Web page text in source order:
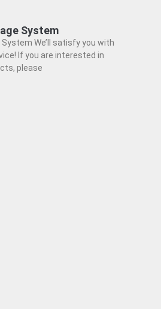
System
We’ll satisfy you with
If you are interested in
please